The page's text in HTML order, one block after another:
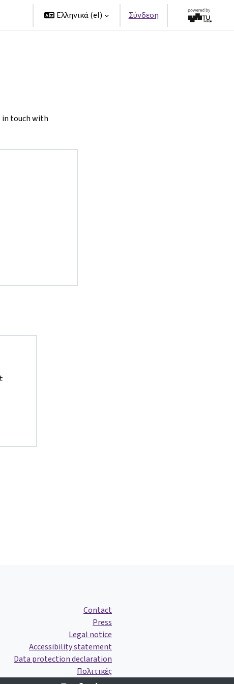
Ελληνικά ‎(el)‎ Σύνδεση
in touch with
Contact
Press
Legal notice
Accessibility statement
Data protection declaration
Πολιτικές